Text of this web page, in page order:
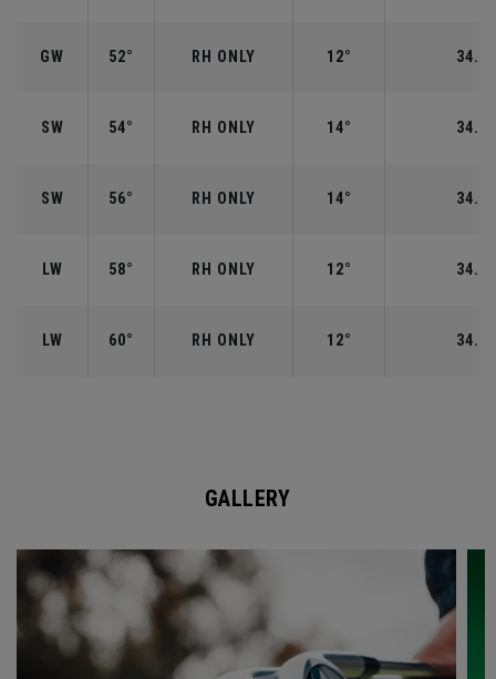
GW 52° RH ONLY 12°
SW 54° RH ONLY 14°
SW 56° RH ONLY 14°
LW 58° RH ONLY 12°
LW 60° RH ONLY 12°
GALLERY